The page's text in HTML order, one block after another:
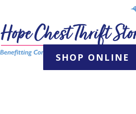
content
SHOP ONLINE